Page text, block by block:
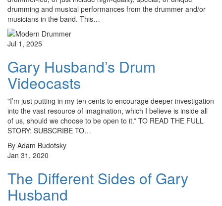
drumming and musical performances from the drummer and/or
musicians in the band. This…
Jul 1, 2025
Gary Husband’s Drum
Videocasts
"I’m just putting in my ten cents to encourage deeper investigation
into the vast resource of imagination, which I believe is inside all
of us, should we choose to be open to it.” TO READ THE FULL
STORY: SUBSCRIBE TO…
By Adam Budofsky
Jan 31, 2020
The Different Sides of Gary
Husband